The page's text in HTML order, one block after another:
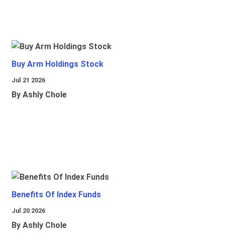
Buy Arm Holdings Stock
Jul 21 2026
By Ashly Chole
Benefits Of Index Funds
Jul 20 2026
By Ashly Chole